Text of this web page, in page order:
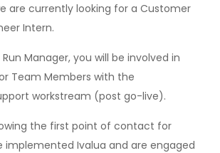
are currently looking for a Customer
Intern.
Manager, you will be involved in
Team Members with the
workstream (post go-live).
the first point of contact for
implemented Ivalua and are engaged